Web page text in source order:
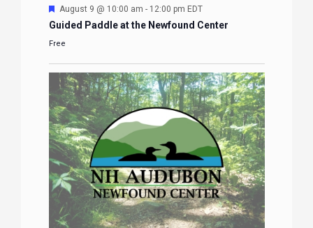
Featured
August 9 @ 10:00 am - 12:00 pm EDT
Guided Paddle at the Newfound Center
Free